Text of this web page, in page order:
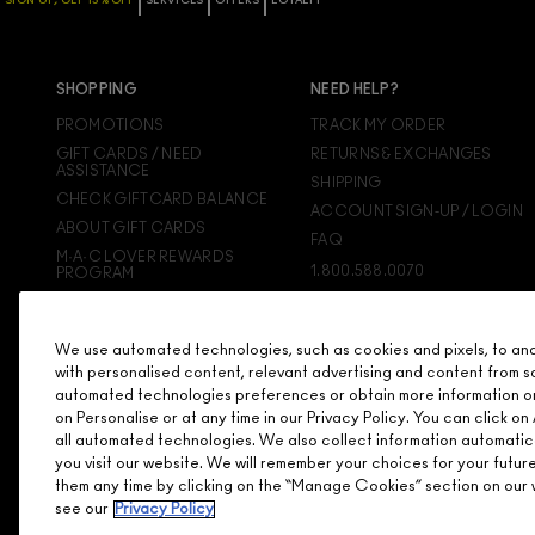
SHOPPING
PROMOTIONS
GIFT CARDS / NEED
ASSISTANCE
CHECK GIFTCARD BALANCE
ABOUT GIFT CARDS
M·A·C LOVER REWARDS
PROGRAM
DISCONTINUED PRODUCTS
NEED HELP?
TRACK MY ORDER
RETURNS & EXCHANGES
SHIPPING
ACCOUNT SIGN-UP / LOGIN
FAQ
1.800.588.0070
We use automated technologies, such as cookies and pixels, to
with personalised content, relevant advertising and content from
automated technologies preferences or obtain more information
on Personalise or at any time in our Privacy Policy. You can click
all automated technologies. We also collect information
you visit our website. We will remember your choices for your
them any time by clicking on the “Manage Cookies” section on
see our Privacy Policy